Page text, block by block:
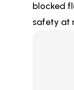
blocked
safety at